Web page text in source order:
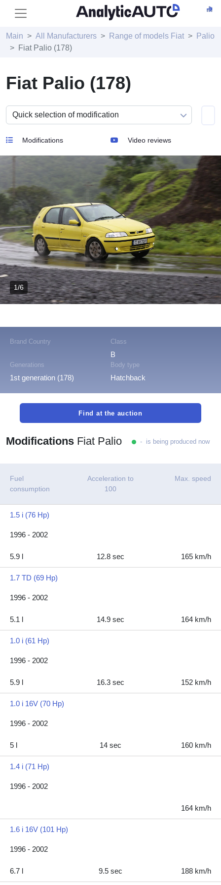
Main All Manufacturers Range of models Fiat
Palio
Fiat Palio (178)
Fiat Palio (178)
Modifications Video reviews
Brand Country Class
B
Generations
1st generation (178)
Body type
Hatchback
1/6
Find at the auction
Modifications Fiat Palio - is being produced now
Fuel
consumption
Acceleration to
100
Max. speed
1.5 i (76 Hp)
1996 - 2002
5.9 l 12.8 sec 165 km/h
1.7 TD (69 Hp)
1996 - 2002
5.1 l 14.9 sec 164 km/h
1.0 i (61 Hp)
1996 - 2002
5.9 l 16.3 sec 152 km/h
1.0 i 16V (70 Hp)
1996 - 2002
5 l 14 sec 160 km/h
1.4 i (71 Hp)
1996 - 2002
164 km/h
1.6 i 16V (101 Hp)
1996 - 2002
6.7 l 9.5 sec 188 km/h